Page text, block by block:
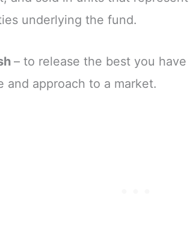
underlying the fund.
– to release the best you
and approach to a market.